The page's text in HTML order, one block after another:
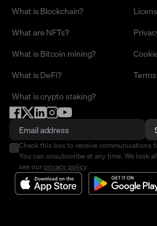
What is Blockchain?
What are NFTs?
What is Bitcoin mining?
What is DeFi?
What is crypto staking?
Check this box to receive communications
You can unsubscribe at any time. We look
see our privacy policy.